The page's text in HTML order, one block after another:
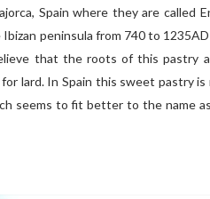
Spain where they are called
peninsula from 740 to
that the roots of this pastry
lard. In Spain this sweet pastry is
seems to fit better to the name